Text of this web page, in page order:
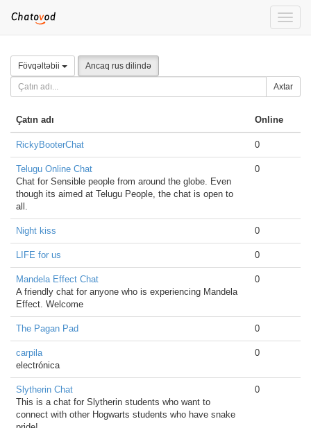
Toggle
Fövqəltəbii Ancaq rus dilində
Axtar
Çatın adı Online
RickyBooterChat 0
Telugu Online Chat
Chat for Sensible people from around the globe. Even
though its aimed at Telugu People, the chat is open to
all.
0
Night kiss 0
LIFE for us 0
Mandela Effect Chat
A friendly chat for anyone who is experiencing Mandela
Effect. Welcome
0
The Pagan Pad 0
carpila
electrónica
0
Slytherin Chat
This is a chat for Slytherin students who want to
connect with other Hogwarts students who have snake
0